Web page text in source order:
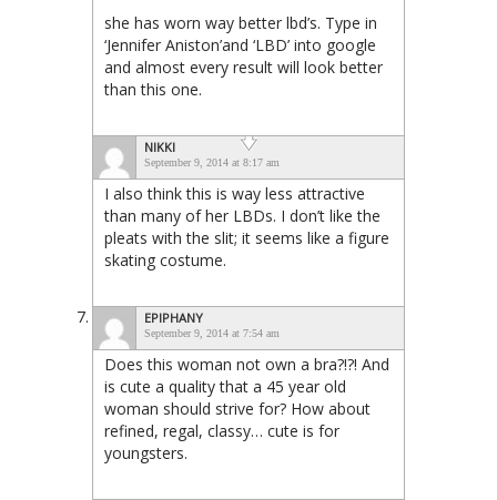
she has worn way better lbd’s. Type in
‘Jennifer Aniston’and ‘LBD’ into google
and almost every result will look better
than this one.
NIKKI
September 9, 2014 at 8:17 am
I also think this is way less attractive
than many of her LBDs. I don’t like the
pleats with the slit; it seems like a figure
skating costume.
EPIPHANY
September 9, 2014 at 7:54 am
Does this woman not own a bra?!?! And
is cute a quality that a 45 year old
woman should strive for? How about
refined, regal, classy… cute is for
youngsters.